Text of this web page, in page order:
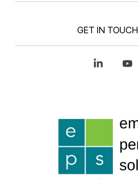
GET IN TOUCH
Linkedin